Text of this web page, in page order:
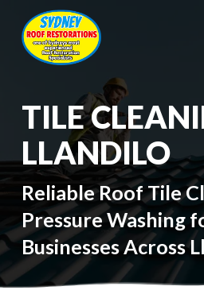
main
content
TILE
LLANDILO
Reliable Roof Tile
Pressure Washing
Businesses Across